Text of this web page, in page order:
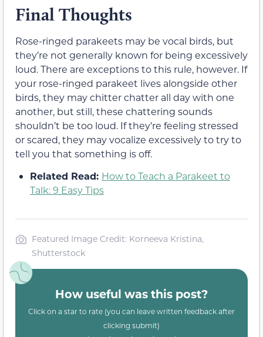
Final Thoughts
Rose-ringed parakeets may be vocal birds, but
they’re not generally known for being excessively
loud. There are exceptions to this rule, however. If
your rose-ringed parakeet lives alongside other
birds, they may chitter chatter all day with one
another, but still, these chattering sounds
shouldn’t be too loud. If they’re feeling stressed
or scared, they may vocalize excessively to try to
tell you that something is off.
Related Read: How to Teach a Parakeet to
Talk: 9 Easy Tips
Featured Image Credit: Korneeva Kristina,
Shutterstock
How useful was this post?
Click on a star to rate (you can leave written feedback after
clicking submit)